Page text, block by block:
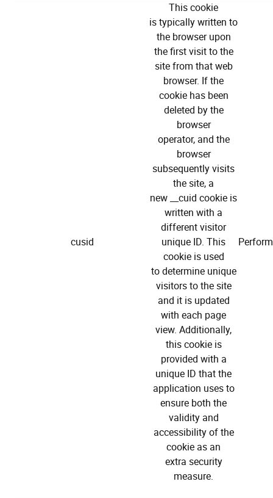
cusid
This cookie
is typically written to
the browser upon
the first visit to the
site from that web
browser. If the
cookie has been
deleted by the
browser
operator, and the
browser
subsequently visits
the site, a
new __cuid cookie is
written with a
different visitor
unique ID. This
cookie is used
to determine unique
visitors to the site
and it is updated
with each page
view. Additionally,
this cookie is
provided with a
unique ID that the
application uses to
ensure both the
validity and
accessibility of the
cookie as an
extra security
measure.